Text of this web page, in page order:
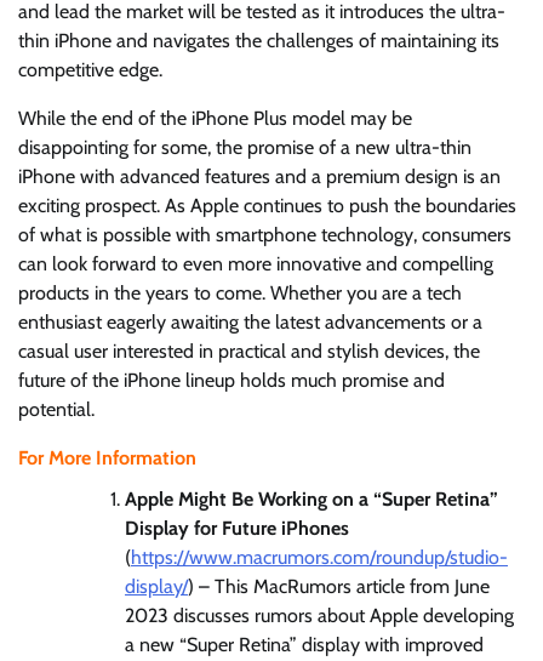
and lead the market will be tested as it introduces the ultra-
thin iPhone and navigates the challenges of maintaining its
competitive edge.
While the end of the iPhone Plus model may be
disappointing for some, the promise of a new ultra-thin
iPhone with advanced features and a premium design is an
exciting prospect. As Apple continues to push the boundaries
of what is possible with smartphone technology, consumers
can look forward to even more innovative and compelling
products in the years to come. Whether you are a tech
enthusiast eagerly awaiting the latest advancements or a
casual user interested in practical and stylish devices, the
future of the iPhone lineup holds much promise and
potential.
For More Information
Apple Might Be Working on a “Super Retina”
Display for Future iPhones
(https://www.macrumors.com/roundup/studio-
display/) – This MacRumors article from June
2023 discusses rumors about Apple developing
a new “Super Retina” display with improved